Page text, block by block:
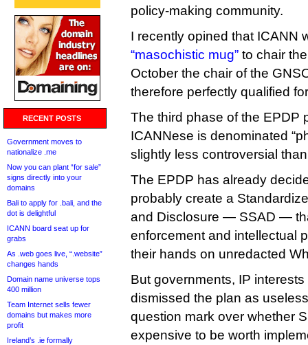
RECENT POSTS
Government moves to
nationalize .me
Now you can plant “for sale”
signs directly into your
domains
Bali to apply for .bali, and the
dot is delightful
ICANN board seat up for
grabs
As .web goes live, “.website”
changes hands
Domain name universe tops
400 million
Team Internet sells fewer
domains but makes more
profit
Ireland’s .ie formally
policy-making community.
I recently opined that ICANN
“masochistic mug” to chair
October the chair of the
therefore perfectly qualified
The third phase of the EPDP
ICANNese is denominated
slightly less controversial
The EPDP has already
probably create a
and Disclosure — SSAD —
enforcement and intellectual
their hands on unredacted
But governments, IP
dismissed the plan as
question mark over whether
expensive to be worth